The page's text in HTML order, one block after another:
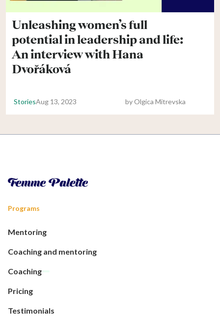
Unleashing women’s full
potential in leadership and life:
An interview with Hana
Dvořáková
StoriesAug 13, 2023 byOlgica Mitrevska
Programs
Mentoring
Coaching and mentoring
Coaching
Pricing
Testimonials